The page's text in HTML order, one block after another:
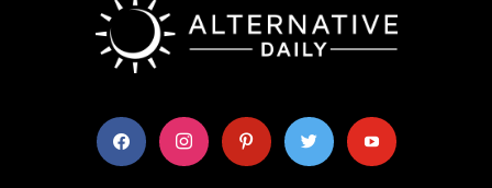
facebook instagram pinterest twitter youtube